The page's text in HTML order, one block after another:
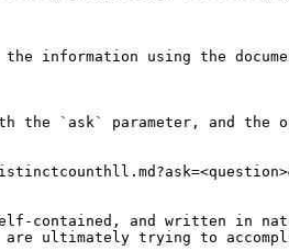
information using the
the `ask` parameter, and
contained, and written in
ultimately trying to